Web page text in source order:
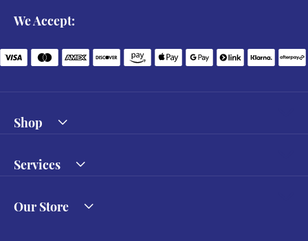
We Accept:
Shop
Services
Our Store